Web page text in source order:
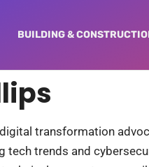
BUILDING &
transformation
trends and